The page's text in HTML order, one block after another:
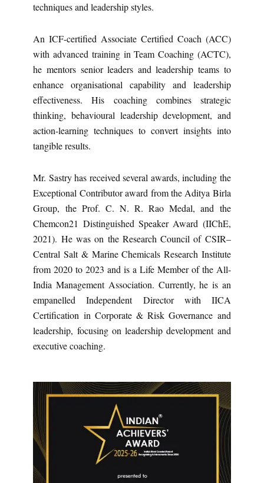
techniques and leadership styles.
An ICF-certified Associate Certified Coach (ACC)
with advanced training in Team Coaching (ACTC),
he mentors senior leaders and leadership teams to
enhance organisational capability and leadership
effectiveness. His coaching combines strategic
thinking, behavioural leadership development, and
action-learning techniques to convert insights into
tangible results.
Mr. Sastry has received several awards, including the
Exceptional Contributor award from the Aditya Birla
Group, the Prof. C. N. R. Rao Medal, and the
Chemcon21 Distinguished Speaker Award (IIChE,
2021). He was on the Research Council of CSIR–
Central Salt & Marine Chemicals Research Institute
from 2020 to 2023 and is a Life Member of the All-
India Management Association. Currently, he is an
empanelled Independent Director with IICA
Certification in Corporate & Risk Governance and
leadership, focusing on leadership development and
executive coaching.